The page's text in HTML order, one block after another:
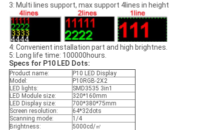
3: Multi lines support, max support 4lines in height
4: Convenient installation part and high brightnes.
5: Long life time: 100000hours.
Specs for P10 LED Dots:
Product name:
P10 LED Display
Model:
P10RGB-2X2
LED lights:
SMD3535 3in1
LED Module size:
320*160mm
LED Display size:
700*380*75mm
Screen resolution:
64*32dots
Scanning mode:
1/4
Brightness:
5000cd/㎡